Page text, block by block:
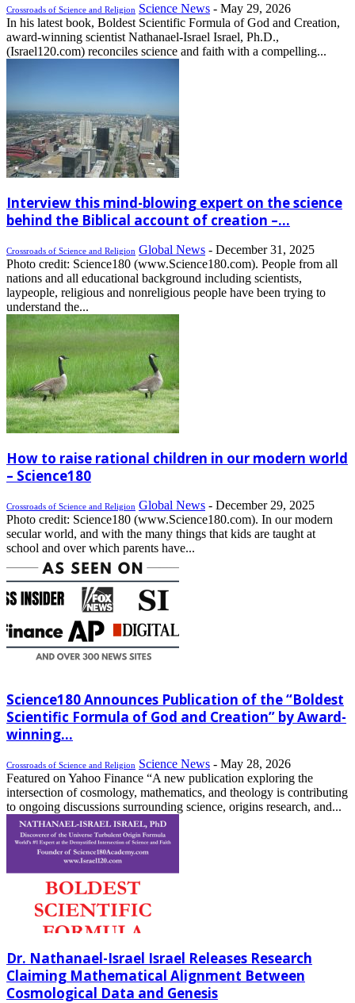
Crossroads of Science and Religion Science News - May 29, 2026
In his latest book, Boldest Scientific Formula of God and Creation,
award-winning scientist Nathanael-Israel Israel, Ph.D.,
(Israel120.com) reconciles science and faith with a compelling...
Interview this mind-blowing expert on the science
behind the Biblical account of creation –...
Crossroads of Science and Religion Global News - December 31, 2025
Photo credit: Science180 (www.Science180.com). People from all
nations and all educational background including scientists,
laypeople, religious and nonreligious people have been trying to
understand the...
How to raise rational children in our modern world
– Science180
Crossroads of Science and Religion Global News - December 29, 2025
Photo credit: Science180 (www.Science180.com). In our modern
secular world, and with the many things that kids are taught at
school and over which parents have...
Science180 Announces Publication of the “Boldest
Scientific Formula of God and Creation” by Award-
winning...
Crossroads of Science and Religion Science News - May 28, 2026
Featured on Yahoo Finance “A new publication exploring the
intersection of cosmology, mathematics, and theology is contributing
to ongoing discussions surrounding science, origins research, and...
Dr. Nathanael-Israel Israel Releases Research
Claiming Mathematical Alignment Between
Cosmological Data and Genesis